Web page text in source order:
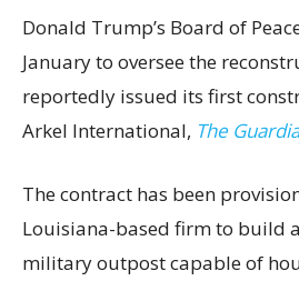
Donald Trump’s Board of
January to oversee the
reportedly issued its first
Arkel International, The
The contract has been
Louisiana-based firm to build
military outpost capable of